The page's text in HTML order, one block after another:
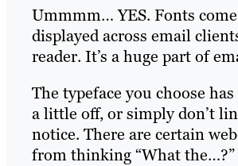
Ummmm… YES. Fonts
displayed across email
reader. It’s a huge part of
The typeface you choose
a little off, or simply don’t
notice. There are certain
from thinking “What the…?”